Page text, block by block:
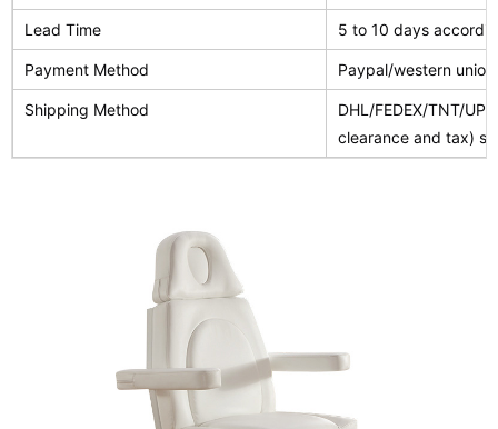
Lead Time 5 to 10 days
Payment Method Paypal/western
Shipping Method
DHL/FEDEX/TNT/
clearance and tax)